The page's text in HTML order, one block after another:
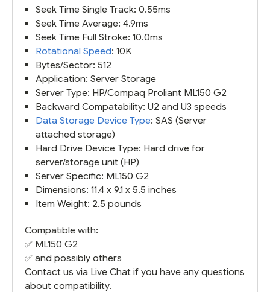
Seek Time Single Track: 0.55ms
Seek Time Average: 4.9ms
Seek Time Full Stroke: 10.0ms
Rotational Speed: 10K
Bytes/Sector: 512
Application: Server Storage
Server Type: HP/Compaq Proliant ML150 G2
Backward Compatability: U2 and U3 speeds
Data Storage Device Type: SAS (Server
attached storage)
Hard Drive Device Type: Hard drive for
server/storage unit (HP)
Server Specific: ML150 G2
Dimensions: 11.4 x 9.1 x 5.5 inches
Item Weight: 2.5 pounds
Compatible with:
✅ ML150 G2
✅ and possibly others
Contact us via Live Chat if you have any questions
about compatibility.